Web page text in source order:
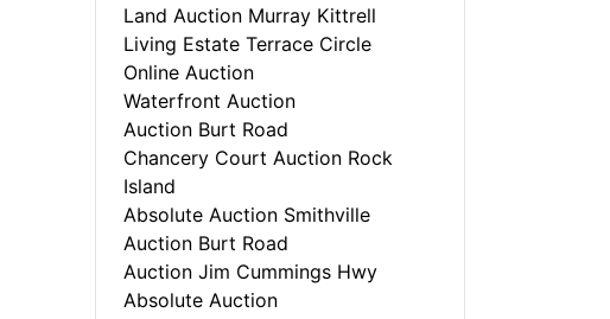
Land Auction Murray Kittrell
Living Estate Terrace Circle
Online Auction
Waterfront Auction
Auction Burt Road
Chancery Court Auction Rock
Island
Absolute Auction Smithville
Auction Burt Road
Auction Jim Cummings Hwy
Absolute Auction